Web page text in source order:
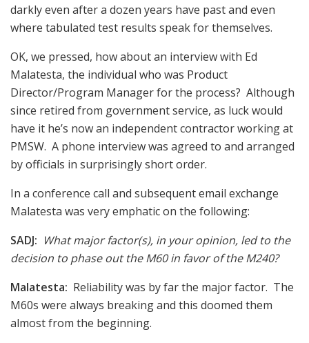
darkly even after a dozen years have past and even
where tabulated test results speak for themselves.
OK, we pressed, how about an interview with Ed
Malatesta, the individual who was Product
Director/Program Manager for the process? Although
since retired from government service, as luck would
have it he’s now an independent contractor working at
PMSW. A phone interview was agreed to and arranged
by officials in surprisingly short order.
In a conference call and subsequent email exchange
Malatesta was very emphatic on the following:
SADJ: What major factor(s), in your opinion, led to the
decision to phase out the M60 in favor of the M240?
Malatesta: Reliability was by far the major factor. The
M60s were always breaking and this doomed them
almost from the beginning.